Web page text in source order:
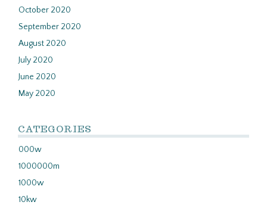
October 2020
September 2020
August 2020
July 2020
June 2020
May 2020
CATEGORIES
000w
1000000m
1000w
10kw